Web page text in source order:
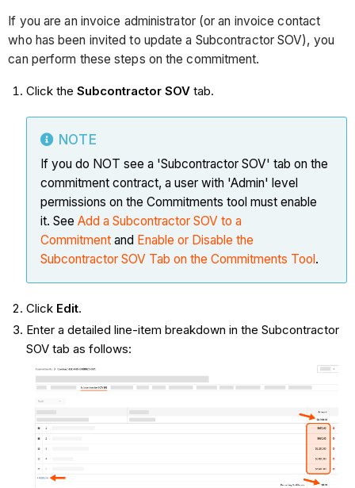
If you are an invoice administrator (or an invoice contact
who has been invited to update a Subcontractor SOV), you
can perform these steps on the commitment.
Click the Subcontractor SOVtab.
NOTE
If you do NOT see a 'Subcontractor SOV' tab on the
commitment contract, a user with 'Admin' level
permissions on the Commitments tool must enable
it. See Add a Subcontractor SOV to a
Commitmentand Enable or Disable the
Subcontractor SOV Tab on the Commitments Tool.
Click Edit.
Enter a detailed line-item breakdown in the Subcontractor
SOV tab as follows: